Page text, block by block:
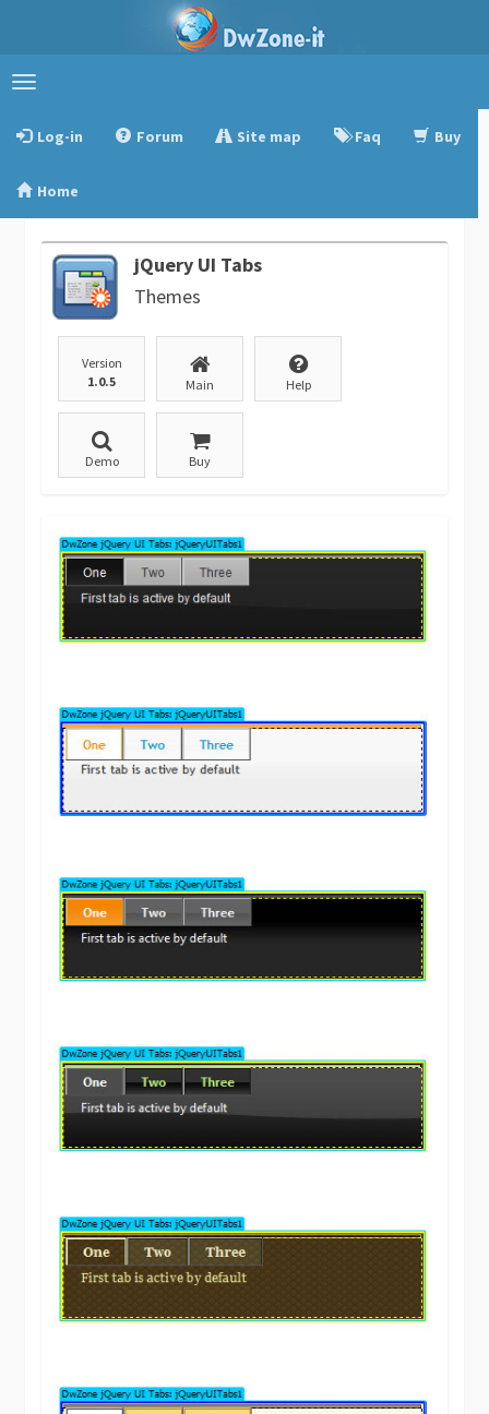
Toggle
Log-in
Forum Site map Faq Buy
Home
jQuery UI Tabs
Themes
Version
1.0.5
Main Help
Demo Buy